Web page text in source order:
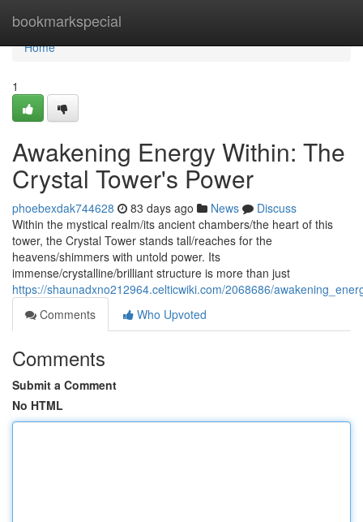
bookmarkspecial
Home
Home
1
Awakening Energy Within: The
Crystal Tower's Power
phoebexdak744628 83 days ago News
Discuss
Within the mystical realm/its ancient chambers/the heart of this
tower, the Crystal Tower stands tall/reaches for the
heavens/shimmers with untold power. Its
immense/crystalline/brilliant structure is more than just
https://shaunadxno212964.celticwiki.com/2068686/
Comments
Who Upvoted
Comments
Submit a Comment
No HTML